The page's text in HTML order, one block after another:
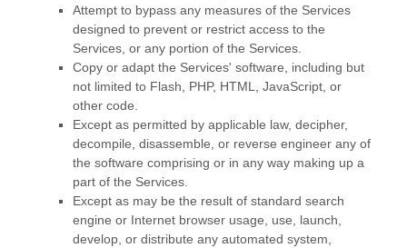
Attempt to bypass any measures of the Services
designed to prevent or restrict access to the
Services, or any portion of the Services.
Copy or adapt the Services' software, including but
not limited to Flash, PHP, HTML, JavaScript, or
other code.
Except as permitted by applicable law, decipher,
decompile, disassemble, or reverse engineer any of
the software comprising or in any way making up a
part of the Services.
Except as may be the result of standard search
engine or Internet browser usage, use, launch,
develop, or distribute any automated system,